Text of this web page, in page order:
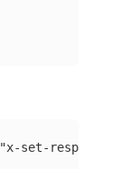
"x-set-response-